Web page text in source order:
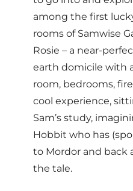
among the first
rooms of Samwise
Rosie – a near-
earth domicile with
room, bedrooms,
cool experience,
Sam’s study,
Hobbit who has
to Mordor and back
the tale.